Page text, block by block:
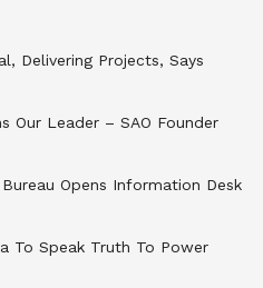
Delivering Projects, Says
Our Leader – SAO Founder
Opens Information Desk
To Speak Truth To Power